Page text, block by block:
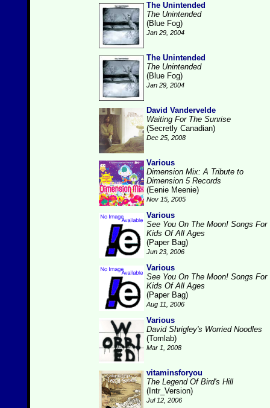
The Unintended
The Unintended
(Blue Fog)
Jan 29, 2004
The Unintended
The Unintended
(Blue Fog)
Jan 29, 2004
David Vandervelde
Waiting For The Sunrise
(Secretly Canadian)
Dec 25, 2008
Various
Dimension Mix: A Tribute to
Dimension 5 Records
(Eenie Meenie)
Nov 15, 2005
Various
See You On The Moon! Songs For
Kids Of All Ages
(Paper Bag)
Jun 23, 2006
Various
See You On The Moon! Songs For
Kids Of All Ages
(Paper Bag)
Aug 11, 2006
Various
David Shrigley's Worried Noodles
(Tomlab)
Mar 1, 2008
vitaminsforyou
The Legend Of Bird's Hill
(Intr_Version)
Jul 12, 2006